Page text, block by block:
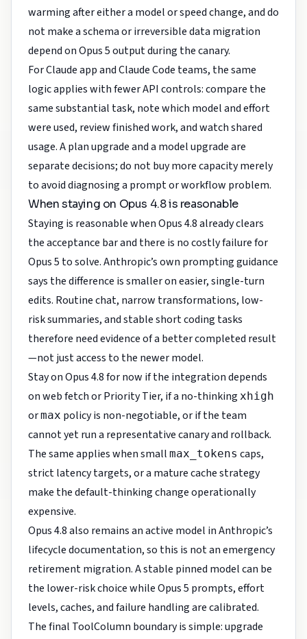
warming after either a model or speed change, and do
not make a schema or irreversible data migration
depend on Opus 5 output during the canary.
For Claude app and Claude Code teams, the same
logic applies with fewer API controls: compare the
same substantial task, note which model and effort
were used, review finished work, and watch shared
usage. A plan upgrade and a model upgrade are
separate decisions; do not buy more capacity merely
to avoid diagnosing a prompt or workflow problem.
When staying on Opus 4.8 is reasonable
Staying is reasonable when Opus 4.8 already clears
the acceptance bar and there is no costly failure for
Opus 5 to solve. Anthropic’s own prompting guidance
says the difference is smaller on easier, single-turn
edits. Routine chat, narrow transformations, low-
risk summaries, and stable short coding tasks
therefore need evidence of a better completed result
—not just access to the newer model.
Stay on Opus 4.8 for now if the integration depends
on web fetch or Priority Tier, if a no-thinking xhigh
ormax policy is non-negotiable, or if the team
cannot yet run a representative canary and rollback.
The same applies when small max_tokens caps,
strict latency targets, or a mature cache strategy
make the default-thinking change operationally
expensive.
Opus 4.8 also remains an active model in Anthropic’s
lifecycle documentation, so this is not an emergency
retirement migration. A stable pinned model can be
the lower-risk choice while Opus 5 prompts, effort
levels, caches, and failure handling are calibrated.
The final ToolColumn boundary is simple: upgrade